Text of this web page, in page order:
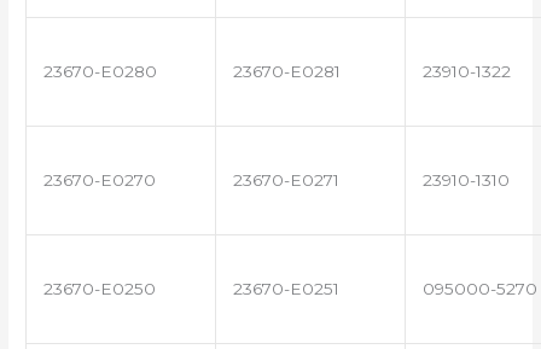
23670-E0280 23670-E0281 23910-1322
23670-E0270 23670-E0271 23910-1310
23670-E0250 23670-E0251 095000-5270